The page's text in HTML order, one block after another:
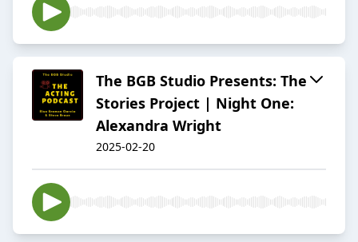
The BGB Studio Presents: The
Stories Project | Night One:
Alexandra Wright
2025-02-20